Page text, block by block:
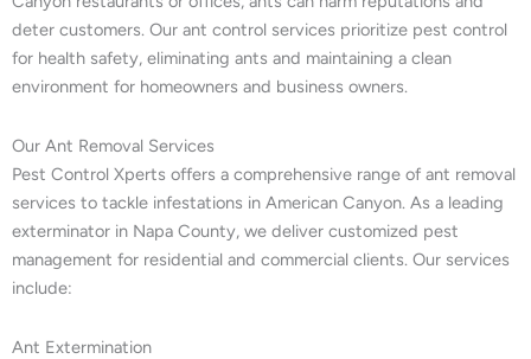
deter customers. Our ant control services prioritize pest control
for health safety, eliminating ants and maintaining a clean
environment for homeowners and business owners.
Our Ant Removal Services
Pest Control Xperts offers a comprehensive range of ant removal
services to tackle infestations in American Canyon. As a leading
exterminator in Napa County, we deliver customized pest
management for residential and commercial clients. Our services
include:
Ant Extermination